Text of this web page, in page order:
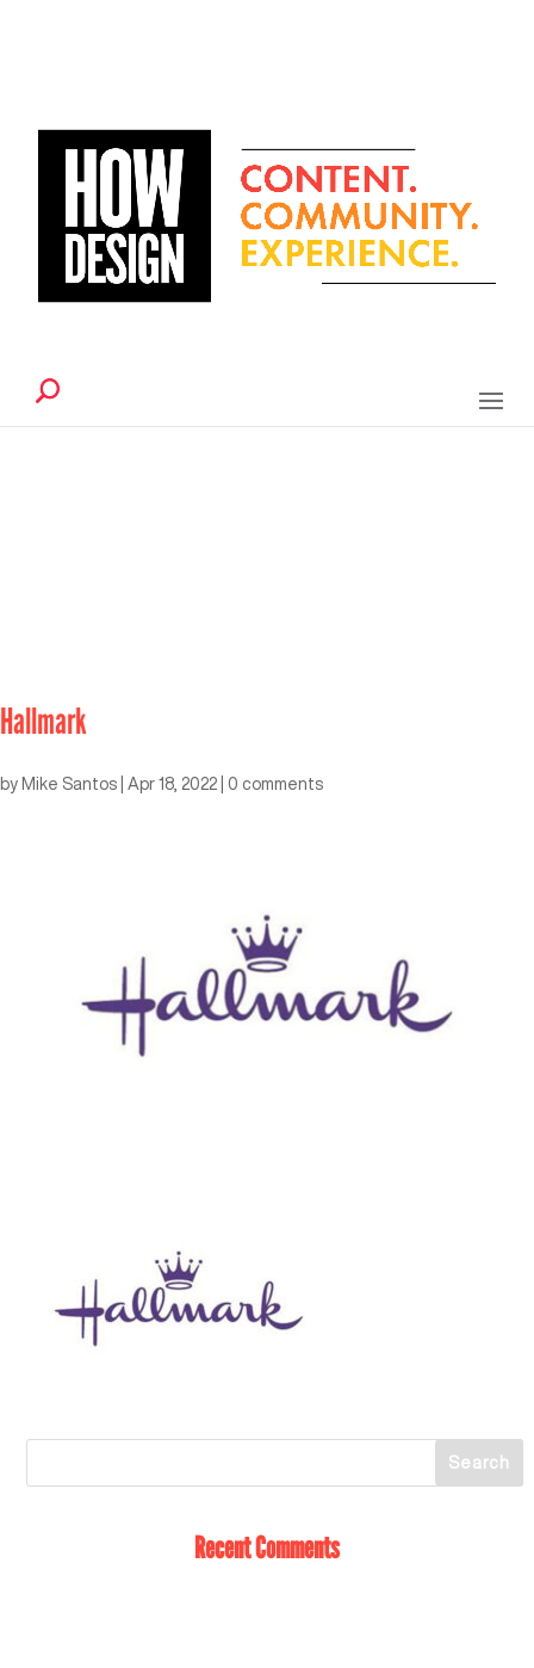
Hallmark
by Mike Santos Apr 18, 2022 0 comments
Recent Comments